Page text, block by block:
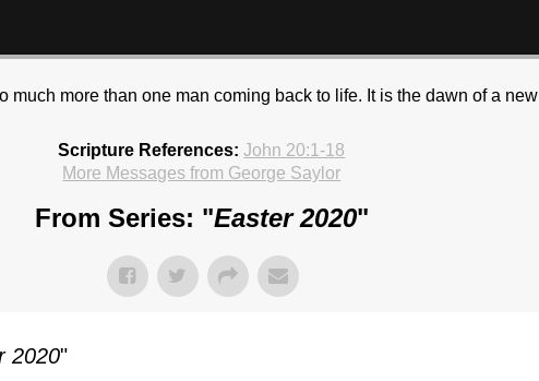
much more than one man coming back to life. It is the dawn of a new
Scripture References: John 20:1-18
More Messages from George Saylor
From Series: "Easter 2020"
2020"